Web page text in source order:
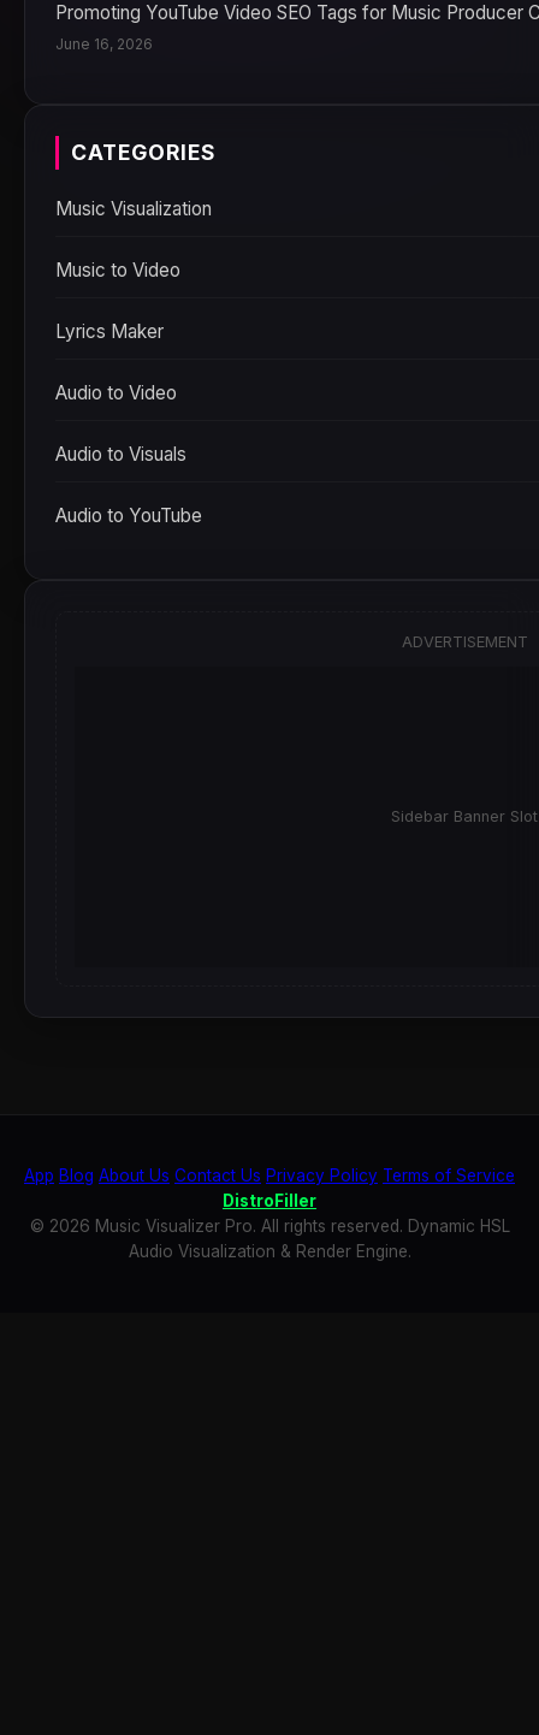
Promoting YouTube Video SEO Tags for Music Producer
June 16, 2026
CATEGORIES
Music Visualization
Music to Video
Lyrics Maker
Audio to Video
Audio to Visuals
Audio to YouTube
ADVERTISEMENT
Sidebar Banner Slot
App Blog About Us Contact Us Privacy Policy Terms of Service
DistroFiller
© 2026 Music Visualizer Pro. All rights reserved. Dynamic HSL
Audio Visualization & Render Engine.